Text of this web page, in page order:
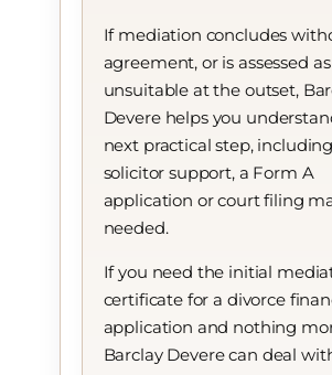
If mediation concludes
agreement, or is assessed as
unsuitable at the outset,
Devere helps you
next practical step,
solicitor support, a Form A
application or court filing
needed.
If you need the initial
certificate for a divorce
application and nothing
Barclay Devere can deal